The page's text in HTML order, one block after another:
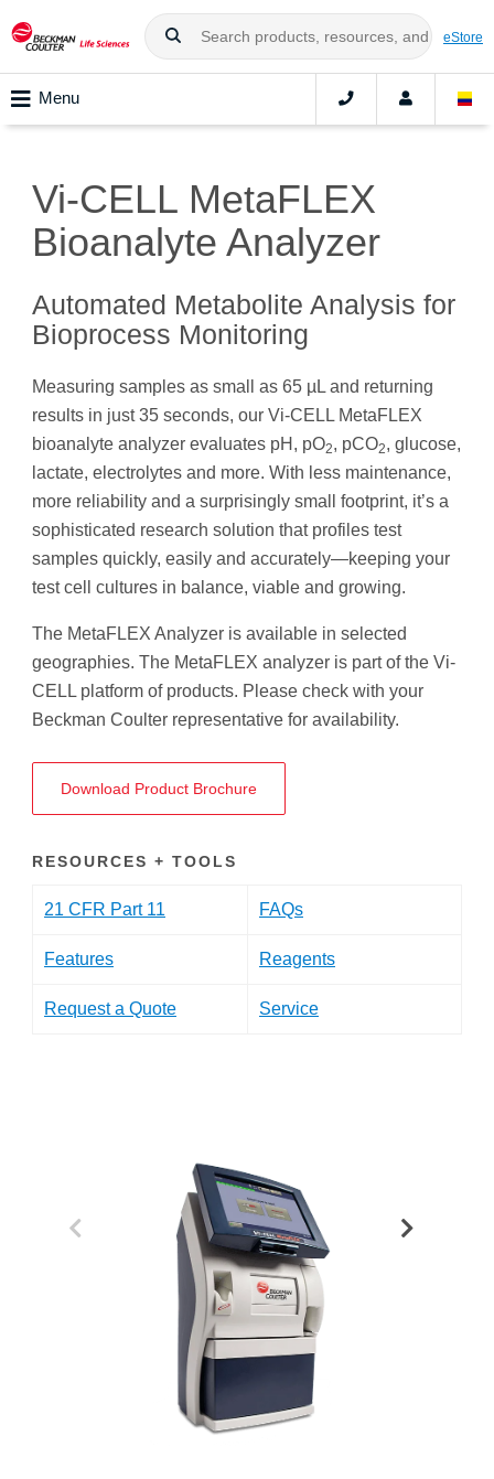
eStore
Menu
Vi-CELL MetaFLEX
Bioanalyte Analyzer
Automated Metabolite Analysis for
Bioprocess Monitoring
Measuring samples as small as 65 µL and returning
results in just 35 seconds, our Vi-CELL MetaFLEX
bioanalyte analyzer evaluates pH, pO2, pCO2, glucose,
lactate, electrolytes and more. With less maintenance,
more reliability and a surprisingly small footprint, it’s a
sophisticated research solution that profiles test
samples quickly, easily and accurately—keeping your
test cell cultures in balance, viable and growing.
The MetaFLEX Analyzer is available in selected
geographies. The MetaFLEX analyzer is part of the Vi-
CELL platform of products. Please check with your
Beckman Coulter representative for availability.
Download Product Brochure
RESOURCES + TOOLS
21 CFR Part 11 FAQs
Features Reagents
Request a Quote Service